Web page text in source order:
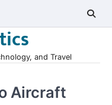
and Travel
Aircraft